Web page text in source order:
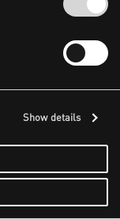
Show details